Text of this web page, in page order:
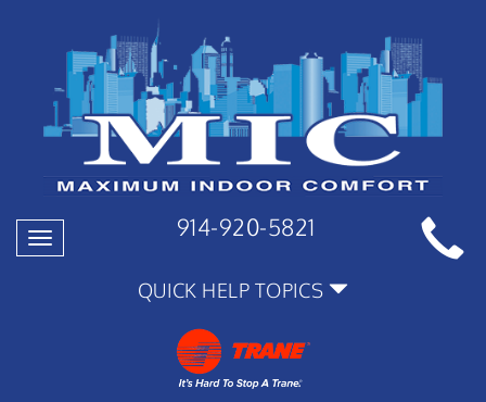
Toggle
navigation
914-920-5821
QUICK HELP TOPICS